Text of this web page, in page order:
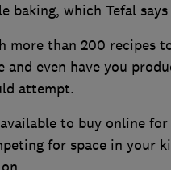
baking, which Tefal
more than 200 recipes
and even have you
attempt.
to buy online
for space in your